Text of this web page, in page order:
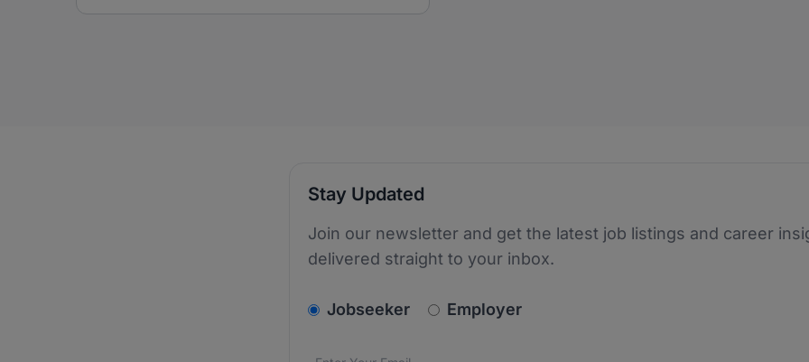
Stay Updated
Join our newsletter and get the latest job listings and career
delivered straight to your inbox.
v2.homepage.newsletter_signup.choose_type
Jobseeker Employer
Email address*
We care about the protection of your data. Read our